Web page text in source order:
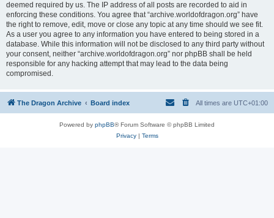
deemed required by us. The IP address of all posts are recorded to aid in
enforcing these conditions. You agree that “archive.worldofdragon.org” have
the right to remove, edit, move or close any topic at any time should we see fit.
As a user you agree to any information you have entered to being stored in a
database. While this information will not be disclosed to any third party without
your consent, neither “archive.worldofdragon.org” nor phpBB shall be held
responsible for any hacking attempt that may lead to the data being
compromised.
The Dragon Archive Board index All times are UTC+01:00
Powered by phpBB® Forum Software © phpBB Limited
Privacy| Terms